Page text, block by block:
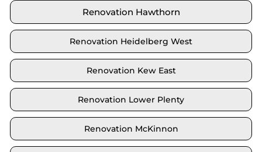
Renovation Hawthorn
Renovation Heidelberg West
Renovation Kew East
Renovation Lower Plenty
Renovation McKinnon